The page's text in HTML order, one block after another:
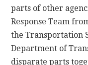
parts of other
Response Team
the Transportation
Department of
disparate parts